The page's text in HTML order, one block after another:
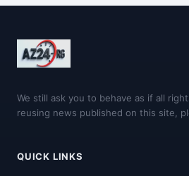
We still ask you to behave as if all
reusing news published on this site,
QUICK LINKS